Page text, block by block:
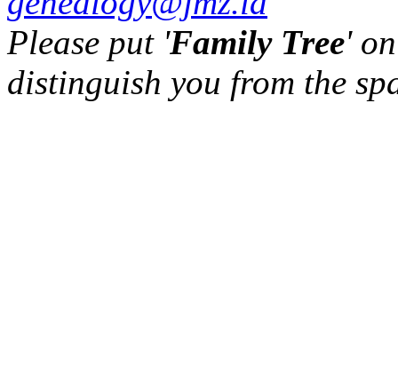
Please put 'Family Tree'
distinguish you from the